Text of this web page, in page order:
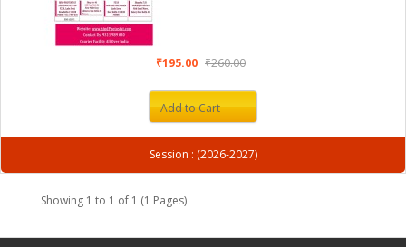
₹195.00 ₹260.00
Add to Cart
Session : (2026-2027)
Showing 1 to 1 of 1 (1 Pages)